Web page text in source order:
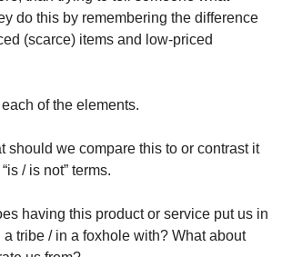
do this by remembering the difference
(scarce) items and low-priced
of the elements.
should we compare this to or contrast it
/ is not” terms.
having this product or service put us in
a tribe / in a foxhole with? What about